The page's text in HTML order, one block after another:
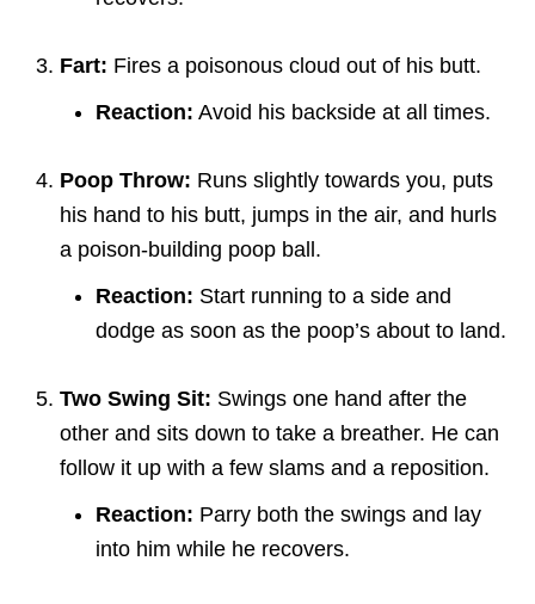
Fart: Fires a poisonous cloud out of his butt.
Reaction: Avoid his backside at all times.
Poop Throw: Runs slightly towards you, puts
his hand to his butt, jumps in the air, and hurls
a poison-building poop ball.
Reaction: Start running to a side and
dodge as soon as the poop’s about to land.
Two Swing Sit: Swings one hand after the
other and sits down to take a breather. He can
follow it up with a few slams and a reposition.
Reaction: Parry both the swings and lay
into him while he recovers.